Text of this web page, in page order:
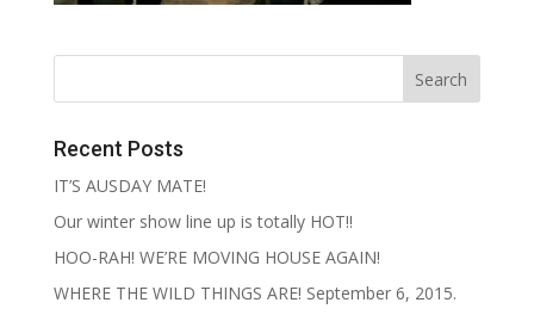
Recent Posts
IT’S AUSDAY MATE!
Our winter show line up is totally HOT!!
HOO-RAH! WE’RE MOVING HOUSE AGAIN!
WHERE THE WILD THINGS ARE! September 6, 2015.